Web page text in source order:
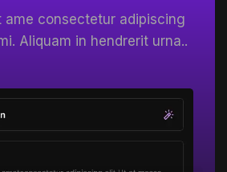
ame consectetur adipiscing
Aliquam in hendrerit urna..